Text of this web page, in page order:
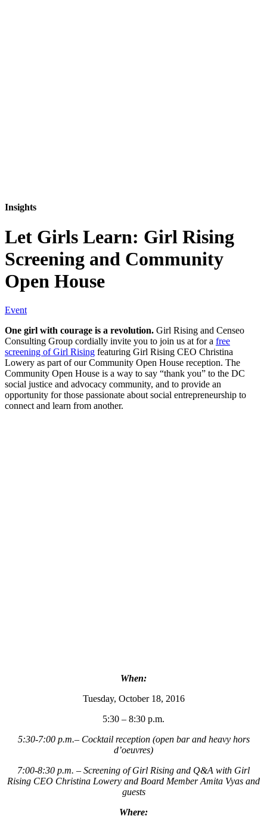
Insights
Let Girls Learn: Girl Rising
Screening and Community
Open House
Event
One girl with courage is a revolution. Girl Rising and Censeo
Consulting Group cordially invite you to join us at for a free
screening of Girl Rising featuring Girl Rising CEO Christina
Lowery as part of our Community Open House reception. The
Community Open House is a way to say “thank you” to the DC
social justice and advocacy community, and to provide an
opportunity for those passionate about social entrepreneurship to
connect and learn from another.
When:
Tuesday, October 18, 2016
5:30 – 8:30 p.m.
5:30-7:00 p.m.– Cocktail reception (open bar and heavy hors
d’oeuvres)
7:00-8:30 p.m. – Screening of Girl Rising and Q&A with Girl
Rising CEO Christina Lowery and Board Member Amita Vyas and
guests
Where: